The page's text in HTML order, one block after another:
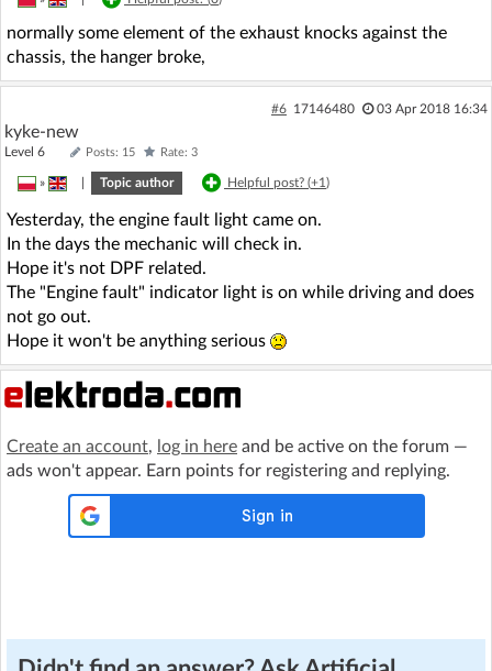
normally some element of the exhaust knocks against the
chassis, the hanger broke,
#6 17146480 03 Apr 2018 16:34
kyke-new
Level 6 Posts: 15 Rate: 3
» Topic author Helpful post? (+1)
Yesterday, the engine fault light came on.
In the days the mechanic will check in.
Hope it's not DPF related.
The "Engine fault" indicator light is on while driving and does
not go out.
Hope it won't be anything serious
Create an account, log in here and be active on the forum —
ads won't appear. Earn points for registering and replying.